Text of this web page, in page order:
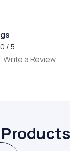
0 / 5
Write a Review